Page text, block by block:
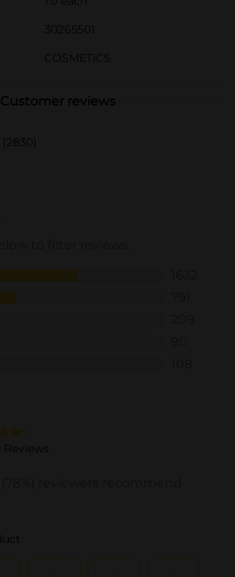
30265501
COSMETICS
Customer reviews
(2830)